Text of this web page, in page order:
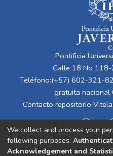
Pontificia
Calle 18 No 118-
Teléfono:(+57) 602-321-
gratuita
Contacto repositorio Vitela:
We collect and process your
following purposes:
Acknowledgement and